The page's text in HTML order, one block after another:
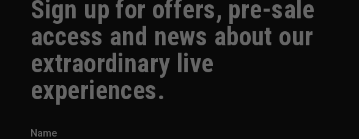
Sign up for offers, pre-sale
access and news about our
extraordinary live
experiences.